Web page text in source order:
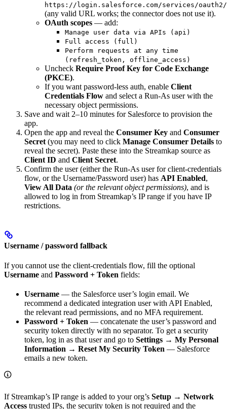
https://login.salesforce.com/services/
(any valid URL works; the connector does not use it).
OAuth scopes — add:
Manage user data via APIs (api)
Full access (full)
Perform requests at any time
(refresh_token, offline_access)
Uncheck Require Proof Key for Code Exchange
(PKCE).
If you want password-less auth, enable Client
Credentials Flow and select a Run-As user with the
necessary object permissions.
Save and wait 2–10 minutes for Salesforce to provision the
app.
Open the app and reveal the Consumer Key and Consumer
Secret (you may need to click Manage Consumer Details to
reveal the secret). Paste these into the Streamkap source as
Client ID and Client Secret.
Confirm the user (either the Run-As user for client-credentials
flow, or the Username/Password user) has API Enabled,
View All Data (or the relevant object permissions), and is
allowed to log in from Streamkap’s IP range if you have IP
restrictions.
Username / password fallback
If you cannot use the client-credentials flow, fill the optional
Username and Password + Token fields:
Username — the Salesforce user’s login email. We
recommend a dedicated integration user with API Enabled,
the relevant read permissions, and no MFA requirement.
Password + Token — concatenate the user’s password and
security token directly with no separator. To get a security
token, log in as that user and go to Settings → My Personal
Information → Reset My Security Token — Salesforce
emails a new token.
If Streamkap’s IP range is added to your org’s Setup → Network
Access trusted IPs, the security token is not required and the